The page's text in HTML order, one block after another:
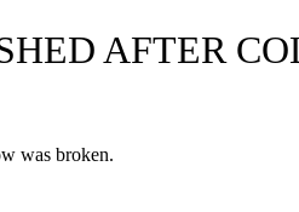
AFTER
was broken.